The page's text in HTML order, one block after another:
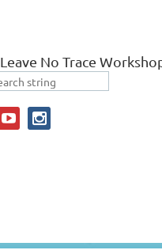
Leave No Trace